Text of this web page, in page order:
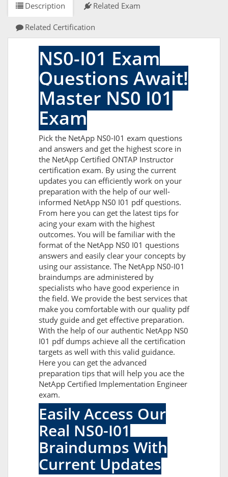
Description Related Exam
Related Certification
NS0-I01 Exam
Questions Await!
Master NS0 I01
Exam
Pick the NetApp NS0-I01 exam questions
and answers and get the highest score in
the NetApp Certified ONTAP Instructor
certification exam. By using the current
updates you can efficiently work on your
preparation with the help of our well-
informed NetApp NS0 I01 pdf questions.
From here you can get the latest tips for
acing your exam with the highest
outcomes. You will be familiar with the
format of the NetApp NS0 I01 questions
answers and easily clear your concepts by
using our assistance. The NetApp NS0-I01
braindumps are administered by
specialists who have good experience in
the field. We provide the best services that
make you comfortable with our quality pdf
study guide and get effective preparation.
With the help of our authentic NetApp NS0
I01 pdf dumps achieve all the certification
targets as well with this valid guidance.
Here you can get the advanced
preparation tips that will help you ace the
NetApp Certified Implementation Engineer
exam.
Easily Access Our
Real NS0-I01
Braindumps With
Current Updates